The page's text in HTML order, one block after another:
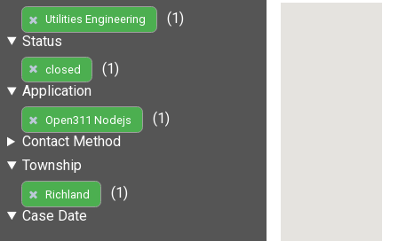
Utilities Engineering
(1)
Status
closed
(1)
Application
Open311 Nodejs
(1)
Contact Method
Township
Richland
(1)
Case Date